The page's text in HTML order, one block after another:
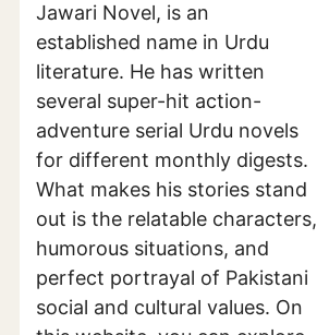
Jawari Novel, is an
established name in Urdu
literature. He has written
several super-hit action-
adventure serial Urdu novels
for different monthly digests.
What makes his stories stand
out is the relatable characters,
humorous situations, and
perfect portrayal of Pakistani
social and cultural values. On